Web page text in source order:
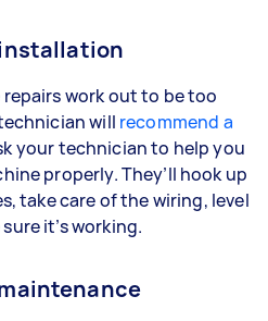
work out to be too
will recommend a
your technician to help you
properly. They’ll hook up
take care of the wiring, level
it’s working.